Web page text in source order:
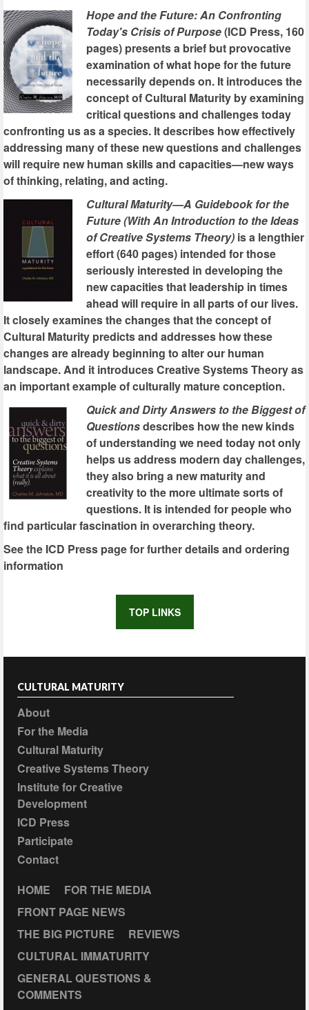
Hope and the Future: An Confronting
Today's Crisis of Purpose(ICD Press, 160
pages) presents a brief but provocative
examination of what hope for the future
necessarily depends on. It introduces the
concept of Cultural Maturity by examining
critical questions and challenges today
confronting us as a species. It describes how effectively
addressing many of these new questions and challenges
will require new human skills and capacities—new ways
of thinking, relating, and acting.
Cultural Maturity—A Guidebook for the
Future (With An Introduction to the Ideas
of Creative Systems Theory) is a lengthier
effort (640 pages) intended for those
seriously interested in developing the
new capacities that leadership in times
ahead will require in all parts of our lives.
It closely examines the changes that the concept of
Cultural Maturity predicts and addresses how these
changes are already beginning to alter our human
landscape. And it introduces Creative Systems Theory as
an important example of culturally mature conception.
Quick and Dirty Answers to the Biggest of
Questionsdescribes how the new kinds
of understanding we need today not only
helps us address modern day challenges,
they also bring a new maturity and
creativity to the more ultimate sorts of
questions. It is intended for people who
find particular fascination in overarching theory.
See the ICD Press page for further details and ordering
information
TOP LINKS
CULTURAL MATURITY
About
For the Media
Cultural Maturity
Creative Systems Theory
Institute for Creative
Development
ICD Press
Participate
Contact
HOME
FOR THE MEDIA
FRONT PAGE NEWS
THE BIG PICTURE
REVIEWS
CULTURAL IMMATURITY
GENERAL QUESTIONS &
COMMENTS